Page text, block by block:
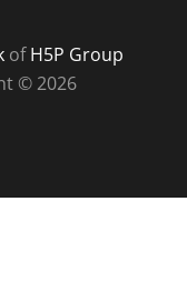
ofH5P Group
© 2026